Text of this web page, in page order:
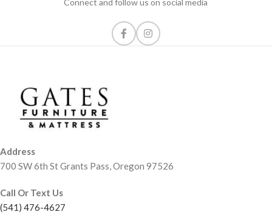
Connect and follow us on social media
Address
700 SW 6th St Grants Pass, Oregon 97526
Call Or Text Us
(541) 476-4627